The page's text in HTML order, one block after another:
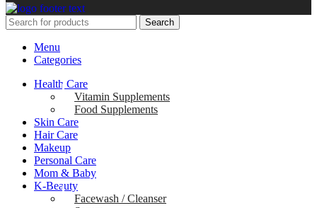
Search
Menu
Categories
Health Care
Vitamin Supplements
Food Supplements
Skin Care
Hair Care
Makeup
Personal Care
Mom & Baby
K-Beauty
Facewash / Cleanser